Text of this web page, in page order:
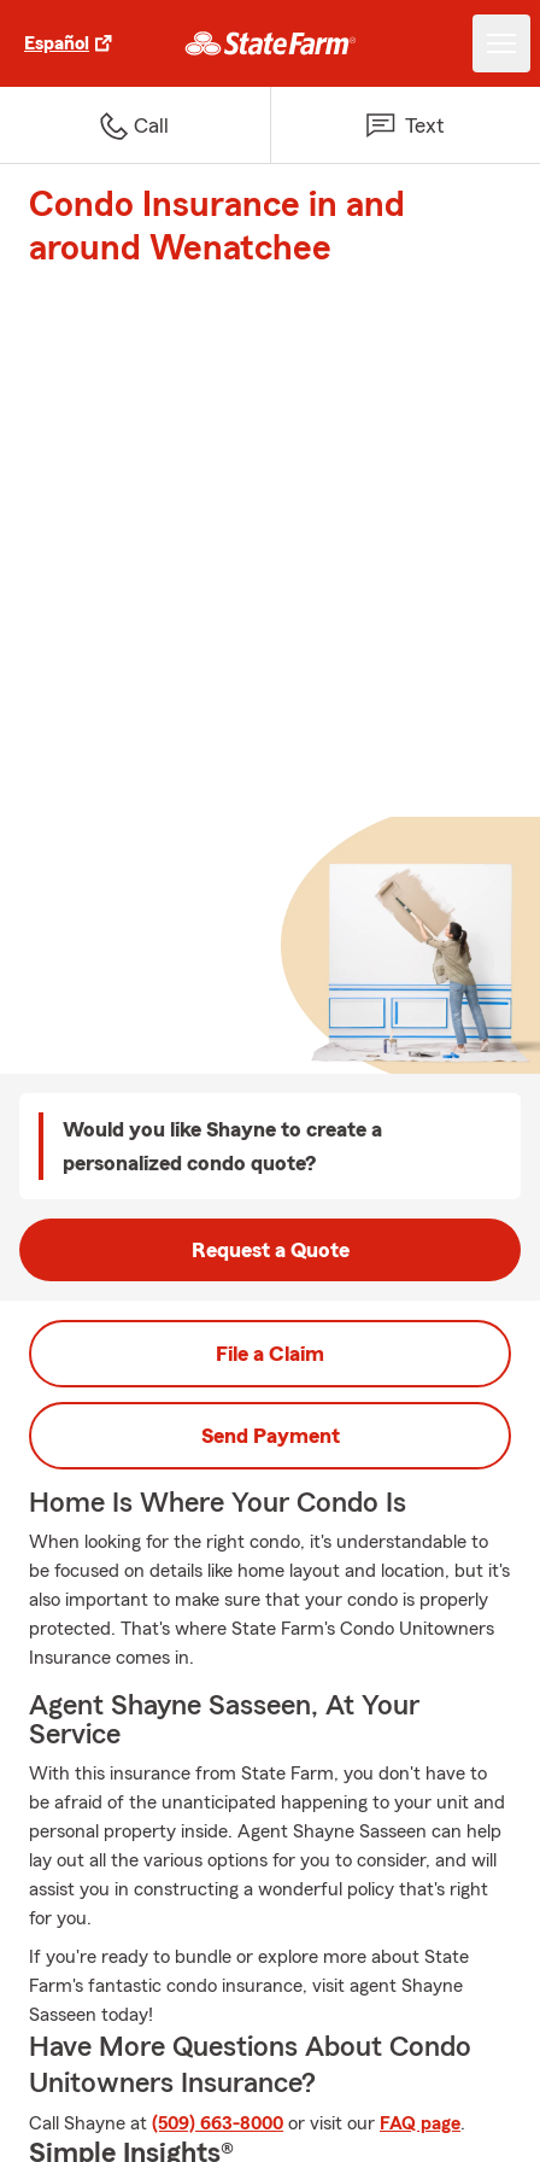
Español
Call Text
Condo Insurance in and
around Wenatchee
Would you like Shayne to create a
personalized condo quote?
Request a Quote
File a Claim
Send Payment
Home Is Where Your Condo Is
When looking for the right condo, it's understandable to
be focused on details like home layout and location, but it's
also important to make sure that your condo is properly
protected. That's where State Farm's Condo Unitowners
Insurance comes in.
Agent Shayne Sasseen, At Your
Service
With this insurance from State Farm, you don't have to
be afraid of the unanticipated happening to your unit and
personal property inside. Agent Shayne Sasseen can help
lay out all the various options for you to consider, and will
assist you in constructing a wonderful policy that's right
for you.
If you're ready to bundle or explore more about State
Farm's fantastic condo insurance, visit agent Shayne
Sasseen today!
Have More Questions About Condo
Unitowners Insurance?
Call Shayne at (509) 663-8000 or visit our FAQ page.
Simple Insights®